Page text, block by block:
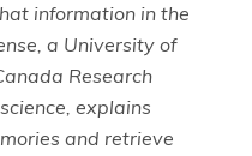
information in the
a University of
Research
explains
and retrieve